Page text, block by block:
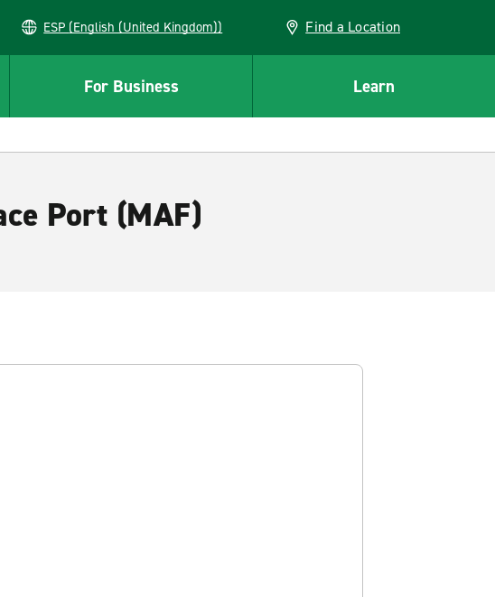
ESP (English (United Kingdom)) Find a Location
For Business Learn
Port (MAF)